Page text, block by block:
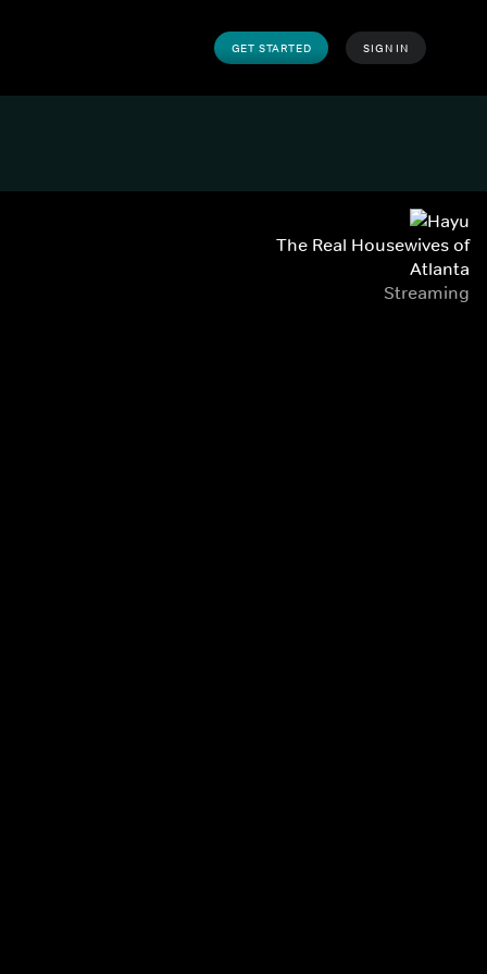
GET STARTED SIGN IN
The Real Housewives of
Atlanta
Streaming